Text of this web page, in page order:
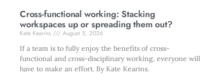
Cross-functional working: Stacking
workspaces up or spreading them out?
Kate Kearins
August 5, 2026
If a team is to fully enjoy the benefits of cross-
functional and cross-disciplinary working, everyone will
have to make an effort. By Kate Kearins.